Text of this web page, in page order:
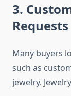
3.
Requests
Many buyers
such as
jewelry.